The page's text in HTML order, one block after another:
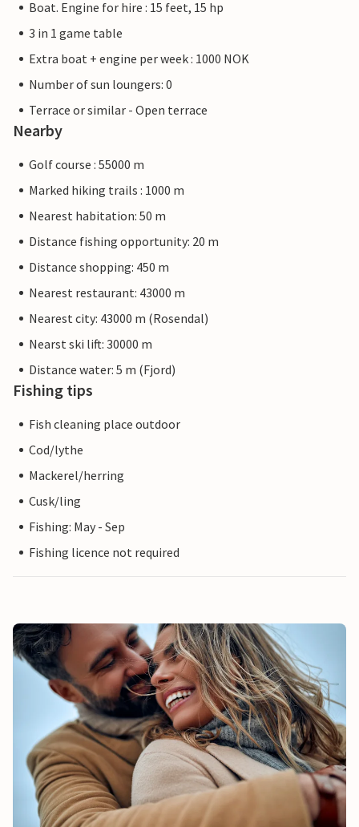
Boat. Engine for hire : 15 feet, 15 hp
3 in 1 game table
Extra boat + engine per week : 1000 NOK
Number of sun loungers: 0
Terrace or similar - Open terrace
Nearby
Golf course : 55000 m
Marked hiking trails : 1000 m
Nearest habitation: 50 m
Distance fishing opportunity: 20 m
Distance shopping: 450 m
Nearest restaurant: 43000 m
Nearest city: 43000 m (Rosendal)
Nearst ski lift: 30000 m
Distance water: 5 m (Fjord)
Fishing tips
Fish cleaning place outdoor
Cod/lythe
Mackerel/herring
Cusk/ling
Fishing: May - Sep
Fishing licence not required